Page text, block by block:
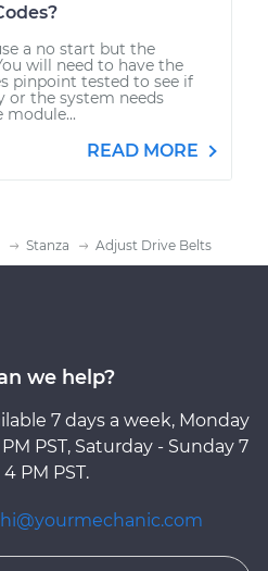
a no start but the
will need to have the
pinpoint tested to see if
or the system needs
READ MORE
Stanza Adjust Drive Belts
we help?
7 days a week, Monday
PST, Saturday - Sunday 7
PM PST.
hi@yourmechanic.com